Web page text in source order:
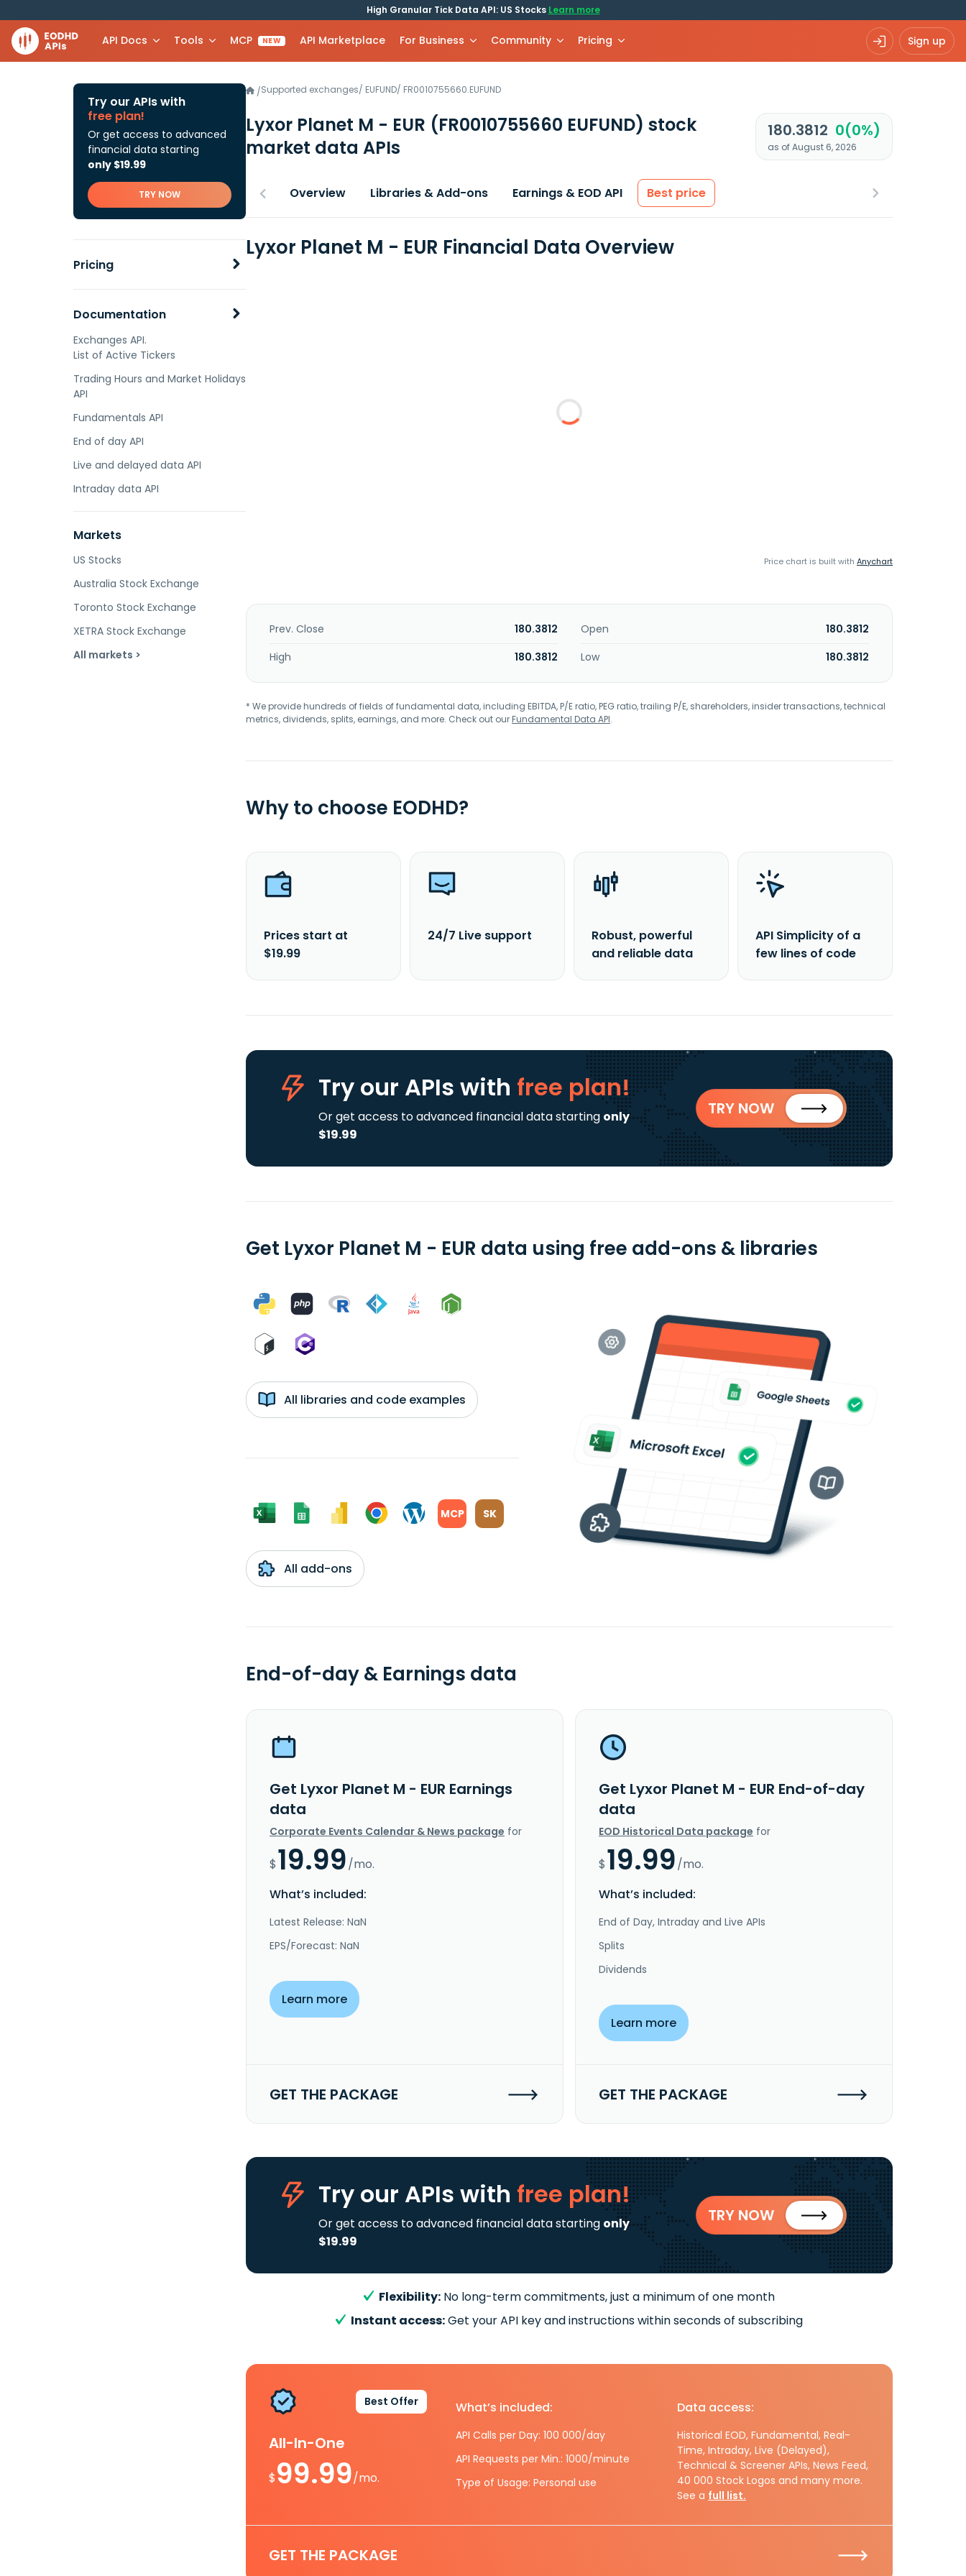
High Granular Tick Data API: US Stocks Learn more
API Docs Tools MCP NEW API Marketplace For Business Community Pricing Sign up
Try our APIs with
free plan!
Or get access to advanced
financial data starting
only $19.99
TRY NOW
Pricing
Documentation
Exchanges API.
List of Active Tickers
Trading Hours and Market Holidays
API
Fundamentals API
End of day API
Live and delayed data API
Intraday data API
Markets
US Stocks
Australia Stock Exchange
Toronto Stock Exchange
XETRA Stock Exchange
All markets >
/Supported exchanges/ EUFUND/ FR0010755660.EUFUND
Lyxor Planet M - EUR (FR0010755660 EUFUND) stock
market data APIs
180.3812 0(0%)
as of August 6, 2026
Overview Libraries & Add-ons Earnings & EOD API Best price
Lyxor Planet M - EUR Financial Data Overview
Price chart is built with Anychart
Prev. Close 180.3812 Open
180.3812
High
180.3812 Low 180.3812
* We provide hundreds of fields of fundamental data, including EBITDA, P/E ratio, PEG ratio, trailing P/E, shareholders, insider transactions, technical
metrics, dividends, splits, earnings, and more. Check out ourFundamental Data API.
Why to choose EODHD?
Prices start at
$19.99
24/7 Live support
Robust, powerful
and reliable data
API Simplicity of a
few lines of code
Try our APIs with free plan!
Or get access to advanced financial data starting only
$19.99
TRY NOW
Get Lyxor Planet M - EUR data using free add-ons & libraries
All libraries and code examples
MCP SK
All add-ons
End-of-day & Earnings data
Get Lyxor Planet M - EUR Earnings
data
Corporate Events Calendar & News package for
$19.99/mo.
What’s included:
Latest Release: NaN
EPS/Forecast: NaN
Learn more
GET THE PACKAGE
Get Lyxor Planet M - EUR End-of-day
data
EOD Historical Data package for
$19.99/mo.
What’s included:
End of Day, Intraday and Live APIs
Splits
Dividends
Learn more
GET THE PACKAGE
Try our APIs with free plan!
Or get access to advanced financial data starting only
$19.99
TRY NOW
Flexibility: No long-term commitments, just a minimum of one month
Instant access:Get your API key and instructions within seconds of subscribing
Best Offer
All-In-One
$99.99/mo.
What’s included:
API Calls per Day: 100 000/day
API Requests per Min.: 1000/minute
Type of Usage: Personal use
Data access:
Historical EOD, Fundamental, Real-
Time, Intraday, Live (Delayed),
Technical & Screener APIs, News Feed,
40 000 Stock Logos and many more.
See a full list.
GET THE PACKAGE